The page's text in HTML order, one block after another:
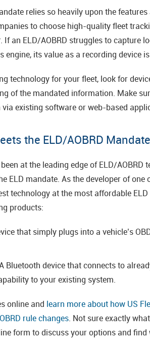
relies so heavily upon the
to choose high-quality fleet
an ELD/AOBRD struggles to capture
engine, its value as a recording device
technology for your fleet, look for
of the mandated information. Make
existing software or web-based
the ELD/AOBRD
at the leading edge of ELD/
ELD mandate. As the developer of
technology at the most affordable
products:
that simply plugs into a vehicle’s
Bluetooth device that connects to
to your existing system.
online and learn more about how US
rule changes. Not sure exactly
form to discuss your options and find